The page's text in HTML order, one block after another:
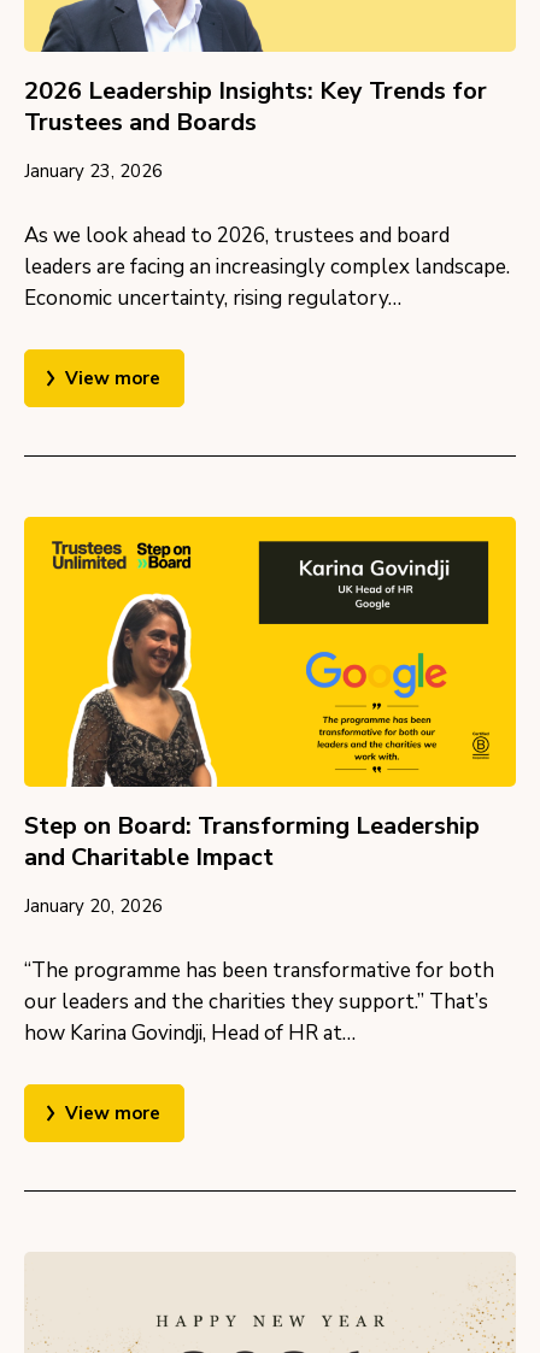
2026 Leadership Insights: Key Trends for
Trustees and Boards
January 23, 2026
As we look ahead to 2026, trustees and board
leaders are facing an increasingly complex landscape.
Economic uncertainty, rising regulatory…
View more
Step on Board: Transforming Leadership
and Charitable Impact
January 20, 2026
“The programme has been transformative for both
our leaders and the charities they support.” That’s
how Karina Govindji, Head of HR at…
View more